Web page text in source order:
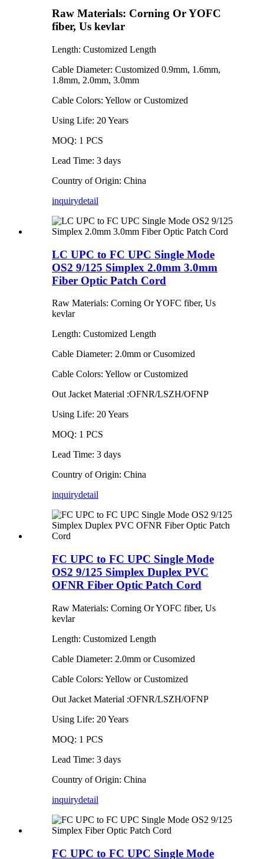
Raw Materials: Corning Or YOFC
fiber, Us kevlar
Length: Customized Length
Cable Diameter: Customized 0.9mm, 1.6mm,
1.8mm, 2.0mm, 3.0mm
Cable Colors: Yellow or Customized
Using Life: 20 Years
MOQ: 1 PCS
Lead Time: 3 days
Country of Origin: China
inquirydetail
LC UPC to FC UPC Single Mode
OS2 9/125 Simplex 2.0mm 3.0mm
Fiber Optic Patch Cord
Raw Materials: Corning Or YOFC fiber, Us
kevlar
Length: Customized Length
Cable Diameter: 2.0mm or Cusomized
Cable Colors: Yellow or Customized
Out Jacket Material :OFNR/LSZH/OFNP
Using Life: 20 Years
MOQ: 1 PCS
Lead Time: 3 days
Country of Origin: China
inquirydetail
FC UPC to FC UPC Single Mode
OS2 9/125 Simplex Duplex PVC
OFNR Fiber Optic Patch Cord
Raw Materials: Corning Or YOFC fiber, Us
kevlar
Length: Customized Length
Cable Diameter: 2.0mm or Cusomized
Cable Colors: Yellow or Customized
Out Jacket Material :OFNR/LSZH/OFNP
Using Life: 20 Years
MOQ: 1 PCS
Lead Time: 3 days
Country of Origin: China
inquirydetail
FC UPC to FC UPC Single Mode